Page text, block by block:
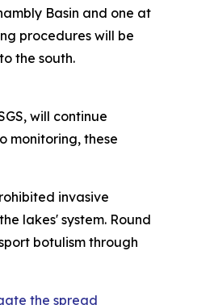
Basin and one at
procedures will be
the south.
will continue
monitoring, these
invasive
lakes' system. Round
botulism through
the spread